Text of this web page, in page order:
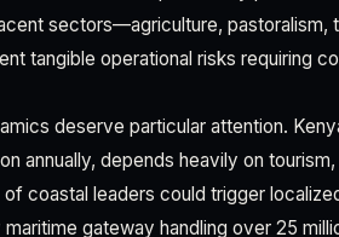
sectors—agriculture,
tangible operational risks requiring
deserve particular attention.
annually, depends heavily on
of coastal leaders could trigger
gateway handling over 25